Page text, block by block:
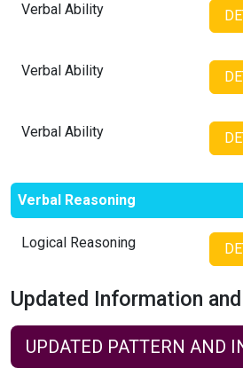
Verbal Ability
Verbal Ability
Verbal Ability
Verbal Reasoning
Logical Reasoning
Updated Information
UPDATED PATTERN AND